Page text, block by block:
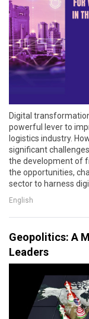
Digital
powerful lever to
logistics industry.
significant
the development of
the opportunities,
sector to harness
English
Geopolitics: A
Leaders